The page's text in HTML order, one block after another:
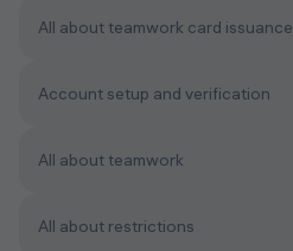
All about teamwork сard issuance
Account setup and verification
All about teamwork
All about restrictions